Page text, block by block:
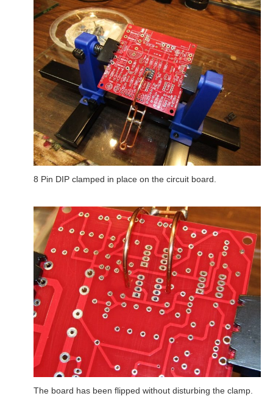
8 Pin DIP clamped in place on the circuit board.
The board has been flipped without disturbing the clamp.